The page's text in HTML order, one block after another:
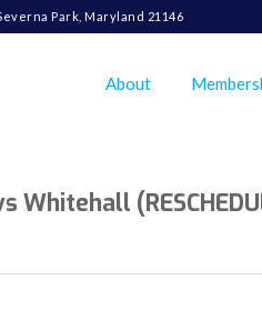
Park, Maryland 21146
About
Whitehall